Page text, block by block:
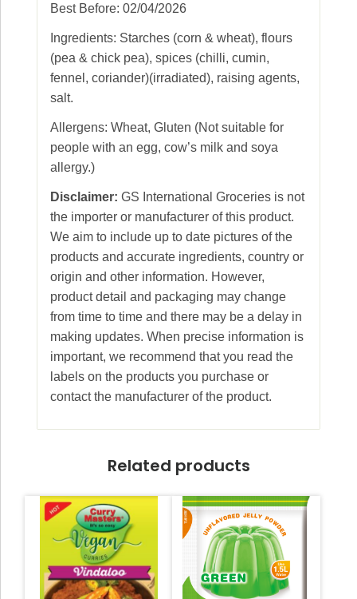
Best Before: 02/04/2026
Ingredients: Starches (corn & wheat), flours
(pea & chick pea), spices (chilli, cumin,
fennel, coriander)(irradiated), raising agents,
salt.
Allergens: Wheat, Gluten (Not suitable for
people with an egg, cow’s milk and soya
allergy.)
Disclaimer: GS International Groceries is not
the importer or manufacturer of this product.
We aim to include up to date pictures of the
products and accurate ingredients, country or
origin and other information. However,
product detail and packaging may change
from time to time and there may be a delay in
making updates. When precise information is
important, we recommend that you read the
labels on the products you purchase or
contact the manufacturer of the product.
Related products